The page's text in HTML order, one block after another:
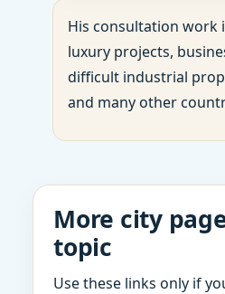
His consultation work
luxury projects,
difficult industrial
and many other
More city
topic
Use these links only if